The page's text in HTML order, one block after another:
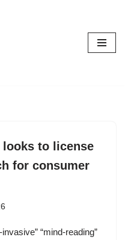
looks to license
for consumer
“mind-reading”